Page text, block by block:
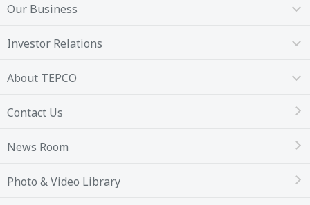
Our Business
Investor Relations
About TEPCO
Contact Us
News Room
Photo & Video Library